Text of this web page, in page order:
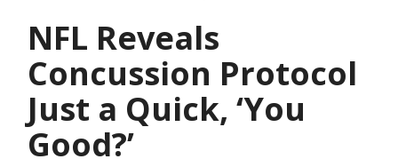
NFL Reveals
Concussion Protocol
Just a Quick, ‘You
Good?’